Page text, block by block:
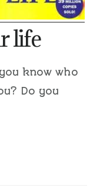
life
know who
Do you